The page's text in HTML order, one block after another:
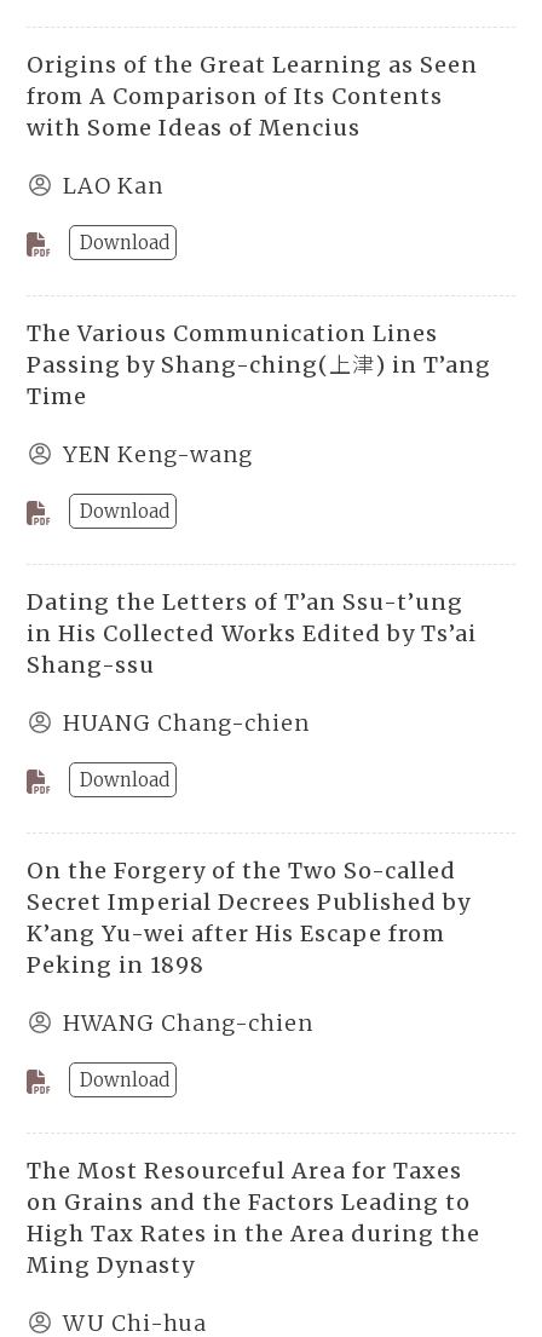
Origins of the Great Learning as Seen
from A Comparison of Its Contents
with Some Ideas of Mencius
LAO Kan
Download
The Various Communication Lines
Passing by Shang-ching(上津) in T’ang
Time
YEN Keng-wang
Download
Dating the Letters of T’an Ssu-t’ung
in His Collected Works Edited by Ts’ai
Shang-ssu
HUANG Chang-chien
Download
On the Forgery of the Two So-called
Secret Imperial Decrees Published by
K’ang Yu-wei after His Escape from
Peking in 1898
HWANG Chang-chien
Download
The Most Resourceful Area for Taxes
on Grains and the Factors Leading to
High Tax Rates in the Area during the
Ming Dynasty
WU Chi-hua